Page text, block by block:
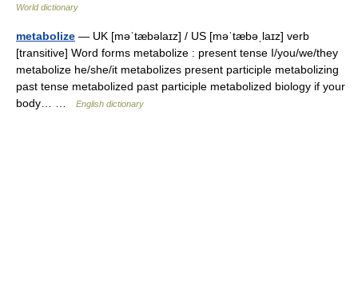
World dictionary
metabolize — UK [məˈtæbəlaɪz] / US [məˈtæbəˌlaɪz] verb
[transitive] Word forms metabolize : present tense I/you/we/they
metabolize he/she/it metabolizes present participle metabolizing
past tense metabolized past participle metabolized biology if your
body… …
English dictionary